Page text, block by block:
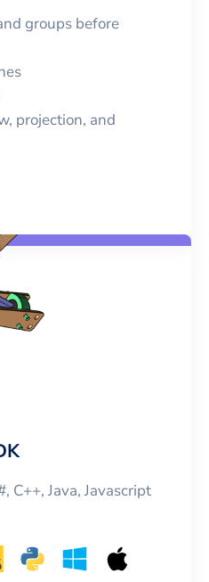
groups before
projection, and
C++, Java, Javascript